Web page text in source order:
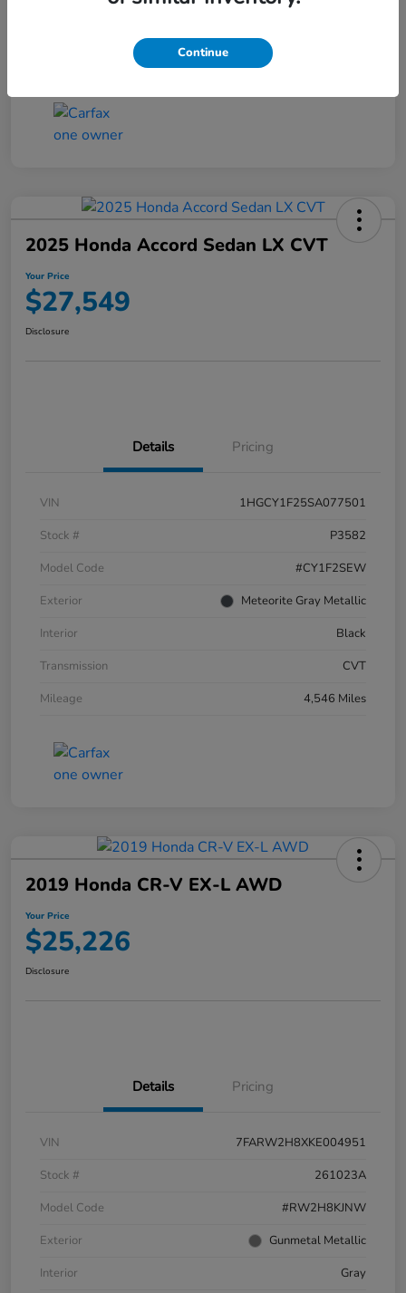
2025 Honda Accord Sedan LX CVT
Your Price
$27,549
Disclosure
Details Pricing
VIN
1HGCY1F25SA077501
Stock #
P3582
Model Code
#CY1F2SEW
Exterior
Meteorite Gray Metallic
Interior
Black
Transmission
CVT
Mileage
4,546 Miles
2019 Honda CR-V EX-L AWD
Your Price
$25,226
Disclosure
Details Pricing
VIN
7FARW2H8XKE004951
Stock #
261023A
Model Code
#RW2H8KJNW
Exterior
Gunmetal Metallic
Interior
Gray
Continue